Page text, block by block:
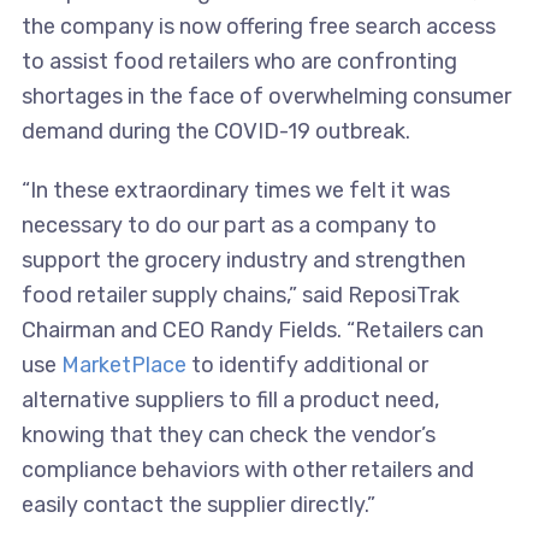
the company is now offering free search access
to assist food retailers who are confronting
shortages in the face of overwhelming consumer
demand during the COVID-19 outbreak.
“In these extraordinary times we felt it was
necessary to do our part as a company to
support the grocery industry and strengthen
food retailer supply chains,” said ReposiTrak
Chairman and CEO Randy Fields. “Retailers can
use MarketPlace to identify additional or
alternative suppliers to fill a product need,
knowing that they can check the vendor’s
compliance behaviors with other retailers and
easily contact the supplier directly.”